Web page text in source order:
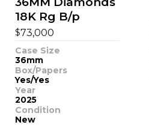
18K Rg B/p
$73,000
Case Size
36mm
Box/Papers
Yes/Yes
Year
2025
Condition
New